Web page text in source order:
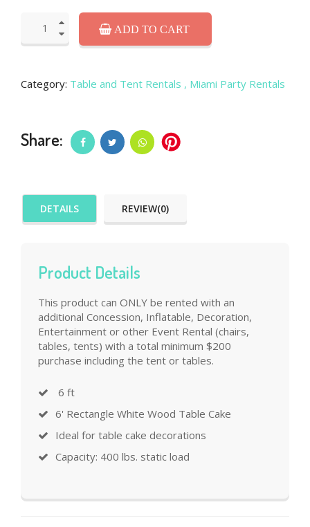
ADD TO CART
Category: Table and Tent Rentals , Miami Party Rentals
Share:
DETAILS REVIEW(0)
Product Details
This product can ONLY be rented with an
additional Concession, Inflatable, Decoration,
Entertainment or other Event Rental (chairs,
tables, tents) with a total minimum $200
purchase including the tent or tables.
6 ft
6' Rectangle White Wood Table Cake
Ideal for table cake decorations
Capacity: 400 lbs. static load